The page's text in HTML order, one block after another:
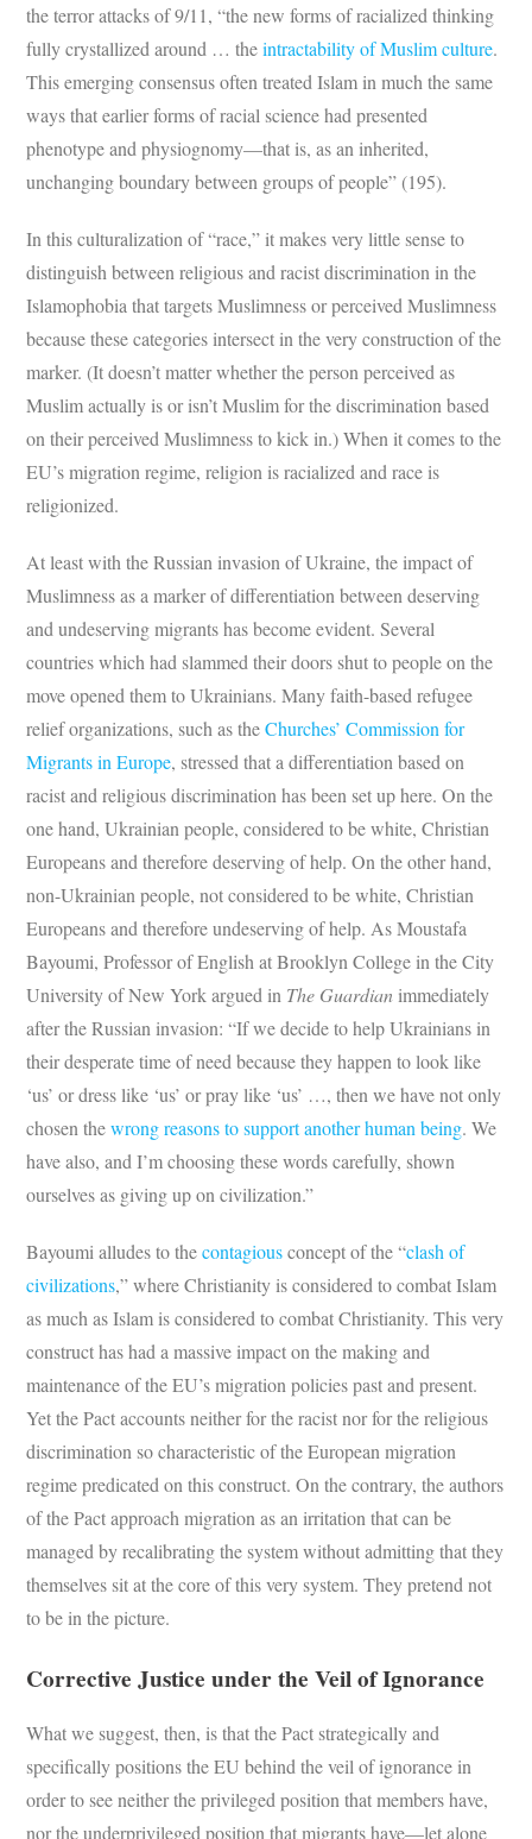
the terror attacks of 9/11, “the new forms of racialized thinking
fully crystallized around … theintractability of Muslim culture.
This emerging consensus often treated Islam in much the same
ways that earlier forms of racial science had presented
phenotype and physiognomy—that is, as an inherited,
unchanging boundary between groups of people” (195).
In this culturalization of “race,” it makes very little sense to
distinguish between religious and racist discrimination in the
Islamophobia that targets Muslimness or perceived Muslimness
because these categories intersect in the very construction of the
marker. (It doesn’t matter whether the person perceived as
Muslim actually is or isn’t Muslim for the discrimination based
on their perceived Muslimness to kick in.) When it comes to the
EU’s migration regime, religion is racialized and race is
religionized.
At least with the Russian invasion of Ukraine, the impact of
Muslimness as a marker of differentiation between deserving
and undeserving migrants has become evident. Several
countries which had slammed their doors shut to people on the
move opened them to Ukrainians. Many faith-based refugee
relief organizations, such as theChurches’ Commission for
Migrants in Europe, stressed that a differentiation based on
racist and religious discrimination has been set up here. On the
one hand, Ukrainian people, considered to be white, Christian
Europeans and therefore deserving of help. On the other hand,
non-Ukrainian people, not considered to be white, Christian
Europeans and therefore undeserving of help. As Moustafa
Bayoumi, Professor of English at Brooklyn College in the City
University of New York argued in The Guardian immediately
after the Russian invasion: “If we decide to help Ukrainians in
their desperate time of need because they happen to look like
‘us’ or dress like ‘us’ or pray like ‘us’ …, then we have not only
chosen thewrong reasons to support another human being. We
have also, and I’m choosing these words carefully, shown
ourselves as giving up on civilization.”
Bayoumi alludes to thecontagiousconcept of the “clash of
civilizations,” where Christianity is considered to combat Islam
as much as Islam is considered to combat Christianity. This very
construct has had a massive impact on the making and
maintenance of the EU’s migration policies past and present.
Yet the Pact accounts neither for the racist nor for the religious
discrimination so characteristic of the European migration
regime predicated on this construct. On the contrary, the authors
of the Pact approach migration as an irritation that can be
managed by recalibrating the system without admitting that they
themselves sit at the core of this very system. They pretend not
to be in the picture.
Corrective Justice under the Veil of Ignorance
What we suggest, then, is that the Pact strategically and
specifically positions the EU behind the veil of ignorance in
order to see neither the privileged position that members have,
nor the underprivileged position that migrants have—let alone